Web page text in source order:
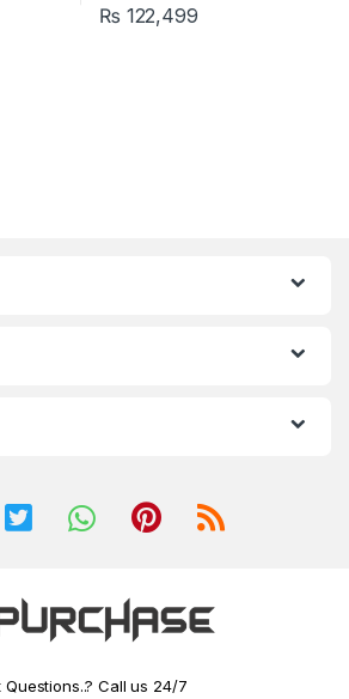
₨ 122,499
Questions..? Call us 24/7